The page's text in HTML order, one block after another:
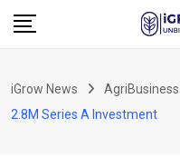
Skip
iGrow News AgriBusiness
2.8M Series A Investment